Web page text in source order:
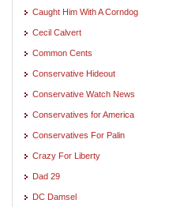
Caught Him With A Corndog
Cecil Calvert
Common Cents
Conservative Hideout
Conservative Watch News
Conservatives for America
Conservatives For Palin
Crazy For Liberty
Dad 29
DC Damsel